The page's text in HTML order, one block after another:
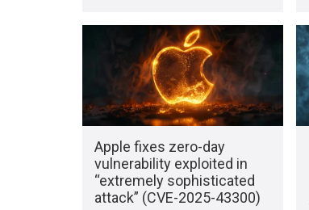
Apple fixes zero-day
vulnerability exploited in
“extremely sophisticated
attack” (CVE-2025-43300)